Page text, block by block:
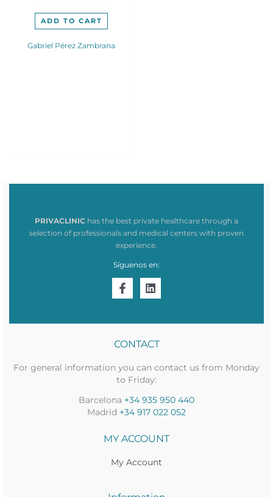
65,00€.
ADD TO CART
Gabriel Pérez Zambrana
PRIVACLINIC has the best private healthcare through a
selection of professionals and medical centers with proven
experience.
Síguenos en:
CONTACT
For general information you can contact us from Monday
to Friday:
Barcelona +34 935 950 440
Madrid +34 917 022 052
MY ACCOUNT
My Account